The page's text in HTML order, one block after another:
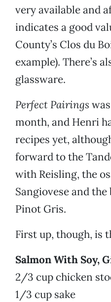
very available and
indicates a good
County’s Clos du
example). There’s
glassware.
Perfect Pairings
month, and Henri
recipes yet,
forward to the
with Reisling, the
Sangiovese and
Pinot Gris.
First up, though, is
Salmon With Soy,
2/3 cup chicken
1/3 cup sake